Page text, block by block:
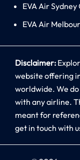
EVA Air
EVA Air
Disclaimer:
website offering
worldwide. We
with any airline.
meant for
get in touch with